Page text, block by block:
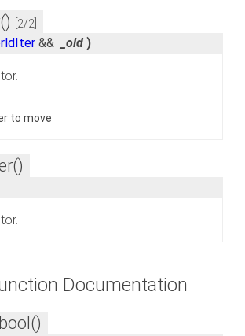
[2/2]
&& _old )
to move
Documentation